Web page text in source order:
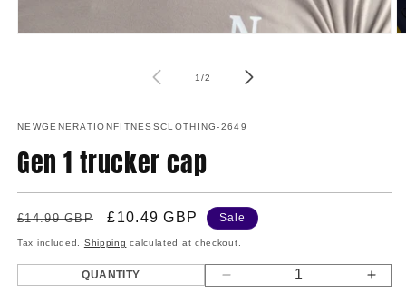
1/of
2
NEWGENERATIONFITNESSCLOTHING-2649
Gen 1 trucker cap
Regular
price
£14.99 GBP
Sale
price
£10.49 GBP Sale
Tax included. Shipping calculated at checkout.
QUANTITY
Decrease